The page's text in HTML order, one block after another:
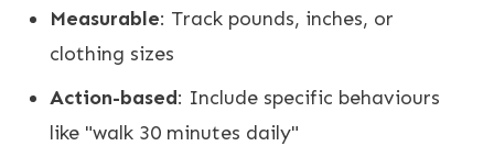
Measurable: Track pounds, inches, or
clothing sizes
Action-based: Include specific behaviours
like "walk 30 minutes daily"